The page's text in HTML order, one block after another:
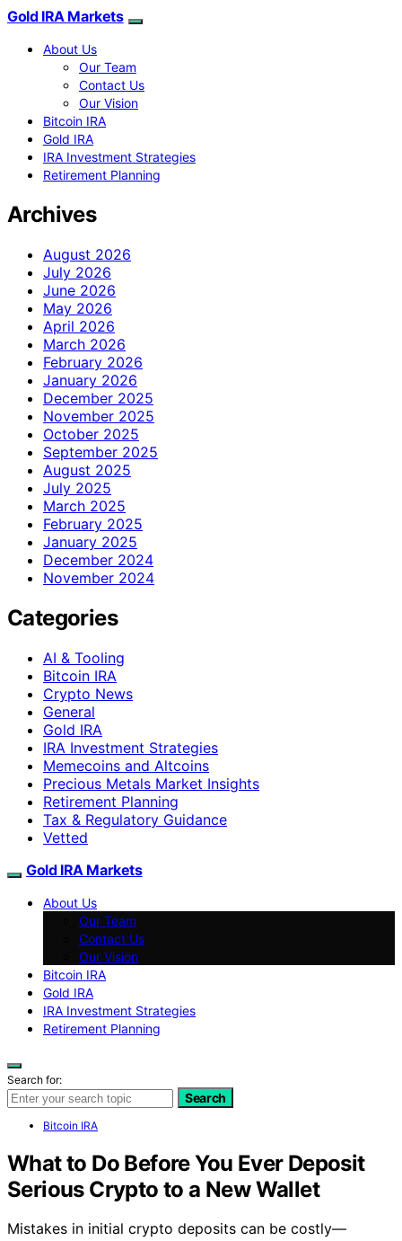
Gold IRA Markets
About Us
Our Team
Contact Us
Our Vision
Bitcoin IRA
Gold IRA
IRA Investment Strategies
Retirement Planning
Archives
August 2026
July 2026
June 2026
May 2026
April 2026
March 2026
February 2026
January 2026
December 2025
November 2025
October 2025
September 2025
August 2025
July 2025
March 2025
February 2025
January 2025
December 2024
November 2024
Categories
AI & Tooling
Bitcoin IRA
Crypto News
General
Gold IRA
IRA Investment Strategies
Memecoins and Altcoins
Precious Metals Market Insights
Retirement Planning
Tax & Regulatory Guidance
Vetted
Gold IRA Markets
About Us
Our Team
Contact Us
Our Vision
Bitcoin IRA
Gold IRA
IRA Investment Strategies
Retirement Planning
Search for:
Search
Bitcoin IRA
What to Do Before You Ever Deposit
Serious Crypto to a New Wallet
Mistakes in initial crypto deposits can be costly—